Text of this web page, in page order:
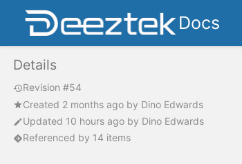
Docs
Details
Revision #54
Created 2 months ago by Dino Edwards
Updated 10 hours ago by Dino Edwards
Referenced by 14 items